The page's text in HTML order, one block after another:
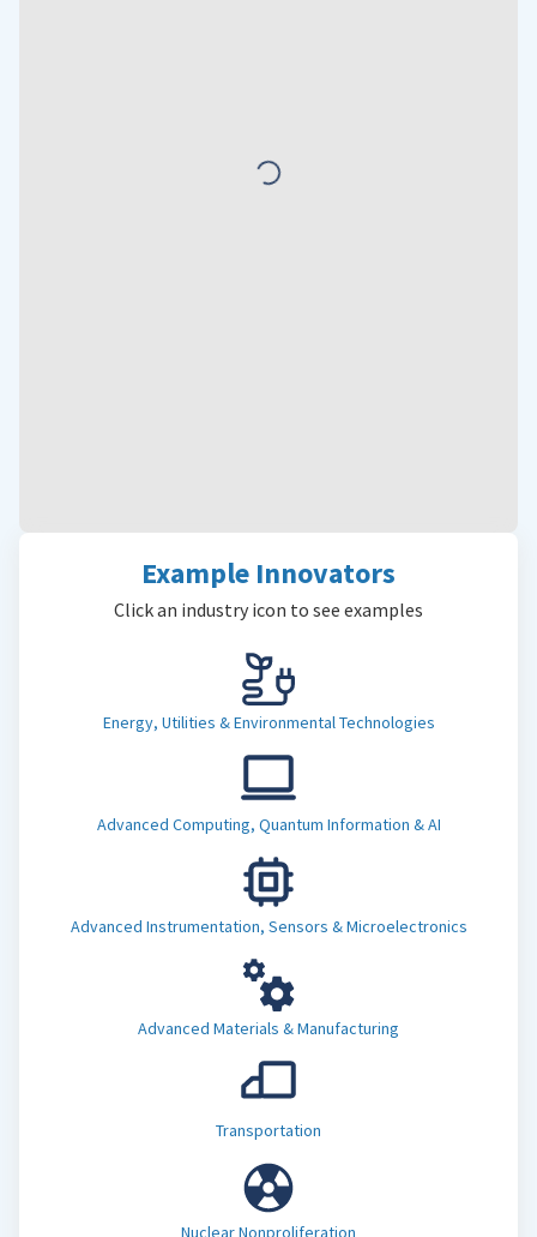
Example Innovators
Click an industry icon to see examples
Energy, Utilities & Environmental Technologies
Advanced Computing, Quantum Information & AI
Advanced Instrumentation, Sensors & Microelectronics
Advanced Materials & Manufacturing
Transportation
Nuclear Nonproliferation